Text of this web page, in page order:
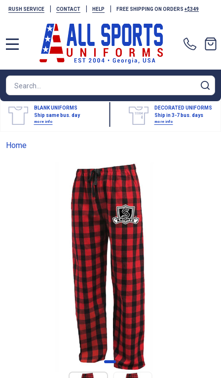
RUSH SERVICE | CONTACT | HELP | FREE SHIPPING ON ORDERS +$349
Search
BLANK UNIFORMS
Ship same bus. day
more info
DECORATED UNIFORMS
Ship in 3-7 bus. days
more info
Home